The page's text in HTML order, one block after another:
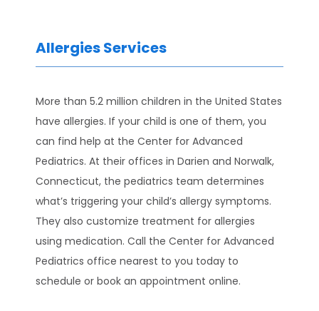
ABOUT
EXPECTING
SERVICES
Allergies Services
More than 5.2 million children in the United States
have allergies. If your child is one of them, you
can find help at the Center for Advanced
Pediatrics. At their offices in Darien and Norwalk,
Connecticut, the pediatrics team determines
what’s triggering your child’s allergy symptoms.
They also customize treatment for allergies
using medication. Call the Center for Advanced
Pediatrics office nearest to you today to
schedule or book an appointment online.